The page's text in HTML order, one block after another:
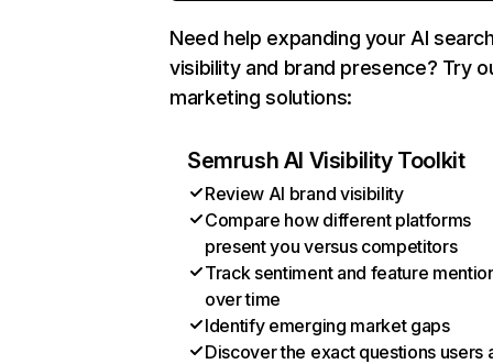
Need help expanding your AI
visibility and brand presence? Try
marketing solutions:
Semrush AI Visibility Toolkit
Review AI brand visibility
Compare how different platforms
present you versus competitors
Track sentiment and feature
over time
Identify emerging market gaps
Discover the exact questions users